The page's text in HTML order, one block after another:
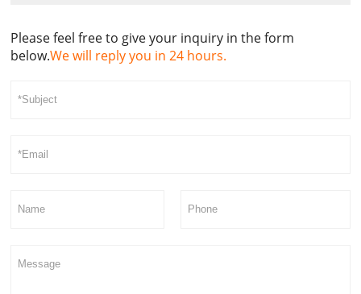
Please feel free to give your inquiry in the form
below.We will reply you in 24 hours.